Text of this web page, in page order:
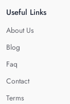
Useful Links
About Us
Blog
Faq
Contact
Terms